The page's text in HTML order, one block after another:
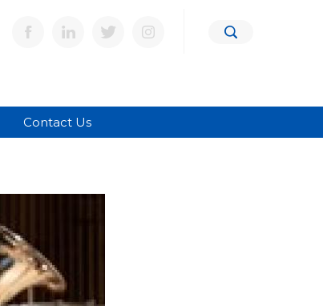
Contact Us